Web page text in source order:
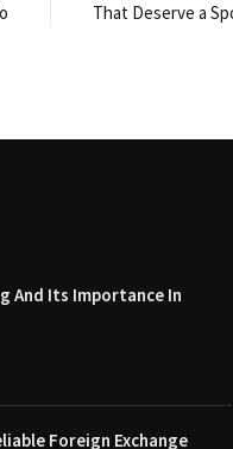
That Deserve a
And Its Importance In
Foreign Exchange